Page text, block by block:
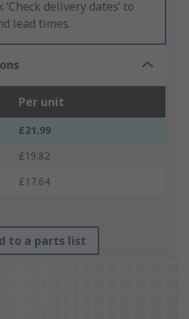
‘Check delivery dates’ to
lead times.
Per unit
£21.99
£19.82
£17.64
to a parts list